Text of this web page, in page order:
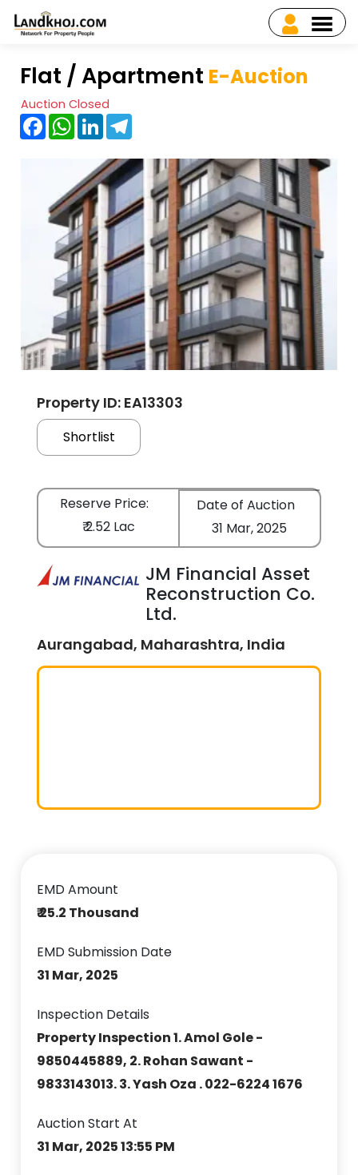
Flat / Apartment E-Auction
Auction Closed
FacebookWhatsApp
LinkedIn
Property ID: EA13303
Shortlist
Reserve Price:
₹ 2.52 Lac
Date of Auction
31 Mar, 2025
JM Financial Asset
Reconstruction Co.
Ltd.
Aurangabad, Maharashtra, India
EMD Amount
₹ 25.2 Thousand
EMD Submission Date
31 Mar, 2025
Inspection Details
Property Inspection 1. Amol Gole -
9850445889, 2. Rohan Sawant -
9833143013. 3. Yash Oza . 022-6224 1676
Auction Start At
31 Mar, 2025 13:55 PM